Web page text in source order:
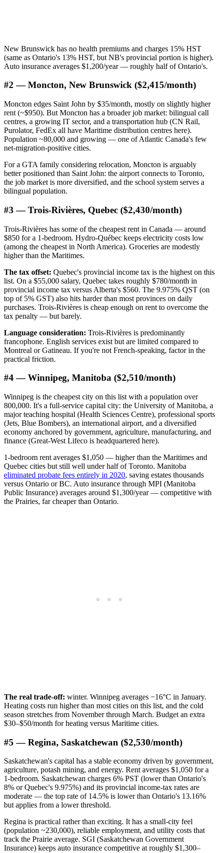
New Brunswick has no health premiums and charges 15% HST
(same as Ontario's 13% HST, but NB's provincial portion is higher).
Auto insurance averages $1,200/year — roughly half of Ontario's.
#2 — Moncton, New Brunswick ($2,415/month)
Moncton edges Saint John by $35/month, mostly on slightly higher
rent (~$950). But Moncton has a broader job market: bilingual call
centres, a growing IT sector, and a transportation hub (CN Rail,
Purolator, FedEx all have Maritime distribution centres here).
Population ~80,000 and growing — one of Atlantic Canada's few
net-migration-positive cities.
For a GTA family considering relocation, Moncton is arguably
better positioned than Saint John: the airport connects to Toronto,
the job market is more diversified, and the school system serves a
bilingual population.
#3 — Trois-Rivières, Quebec ($2,430/month)
Trois-Rivières has some of the cheapest rent in Canada — around
$850 for a 1-bedroom. Hydro-Québec keeps electricity costs low
(among the cheapest in North America). Groceries are modestly
higher than the Maritimes.
The tax offset: Quebec's provincial income tax is the highest on this
list. On a $55,000 salary, Quebec takes roughly $780/month in
provincial income tax versus Alberta's $560. The 9.975% QST (on
top of 5% GST) also hits harder than most provinces on daily
purchases. Trois-Rivières is cheap enough on rent to overcome the
tax penalty — but barely.
Language consideration: Trois-Rivières is predominantly
francophone. English services exist but are limited compared to
Montreal or Gatineau. If you're not French-speaking, factor in the
practical friction.
#4 — Winnipeg, Manitoba ($2,510/month)
Winnipeg is the cheapest city on this list with a population over
800,000. It's a full-service capital city: the University of Manitoba, a
major teaching hospital (Health Sciences Centre), professional sports
(Jets, Blue Bombers), an international airport, and a diversified
economy anchored by government, agriculture, manufacturing, and
finance (Great-West Lifeco is headquartered here).
1-bedroom rent averages $1,050 — higher than the Maritimes and
Quebec cities but still well under half of Toronto. Manitoba
eliminated probate fees entirely in 2020, saving estates thousands
versus Ontario or BC. Auto insurance through MPI (Manitoba
Public Insurance) averages around $1,300/year — competitive with
the Prairies, far cheaper than Ontario.
The real trade-off: winter. Winnipeg averages −16°C in January.
Heating costs run higher than most cities on this list, and the cold
season stretches from November through March. Budget an extra
$30–$50/month for heating versus Maritime cities.
#5 — Regina, Saskatchewan ($2,530/month)
Saskatchewan's capital has a stable economy driven by government,
agriculture, potash mining, and energy. Rent averages $1,050 for a
1-bedroom. Saskatchewan charges 6% PST (lower than Ontario's
8% or Quebec's 9.975%) and its provincial income-tax rates are
moderate — the top rate of 14.5% is lower than Ontario's 13.16%
but applies from a lower threshold.
Regina is practical rather than exciting. It has a small-city feel
(population ~230,000), reliable employment, and utility costs that
track the Prairie average. SGI (Saskatchewan Government
Insurance) keeps auto insurance competitive at roughly $1,300–